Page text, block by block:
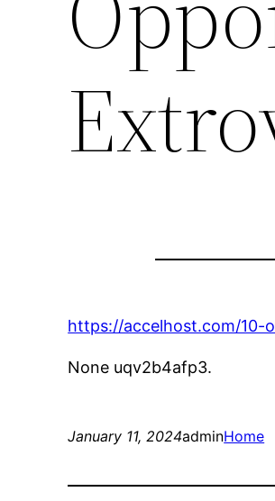
https://accelhost.com/
None uqv2b4afp3.
January 11, 2024adminHome